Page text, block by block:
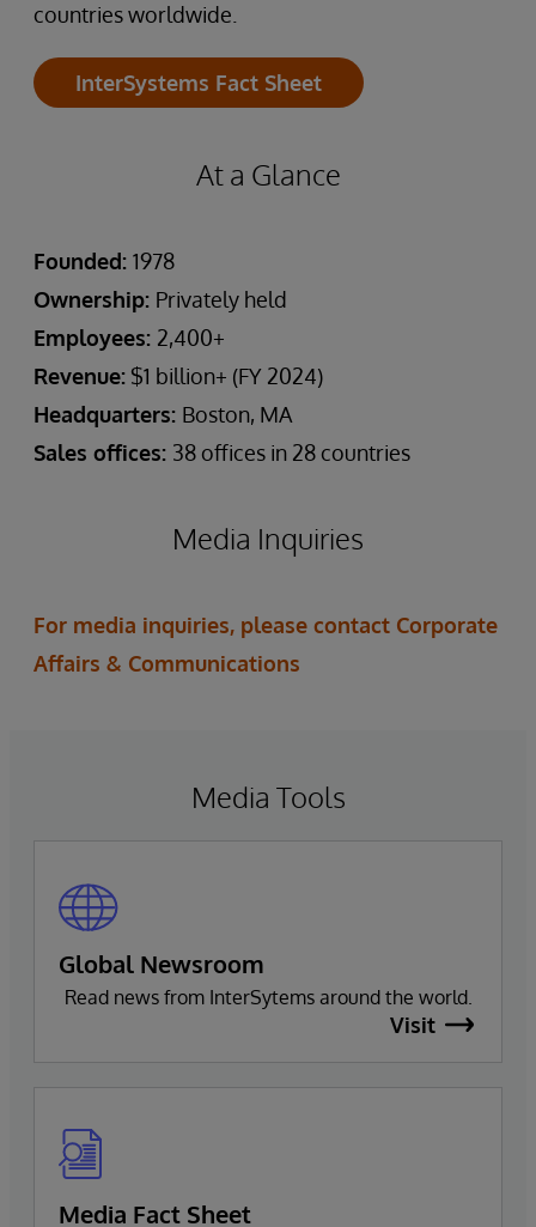
countries worldwide.
InterSystems Fact Sheet
At a Glance
Founded: 1978
Ownership: Privately held
Employees: 2,400+
Revenue: $1 billion+ (FY 2024)
Headquarters: Boston, MA
Sales offices: 38 offices in 28 countries
Media Inquiries
For media inquiries, please contact Corporate
Affairs & Communications
Media Tools
Global Newsroom
Read news from InterSytems around the world.
Visit
Media Fact Sheet